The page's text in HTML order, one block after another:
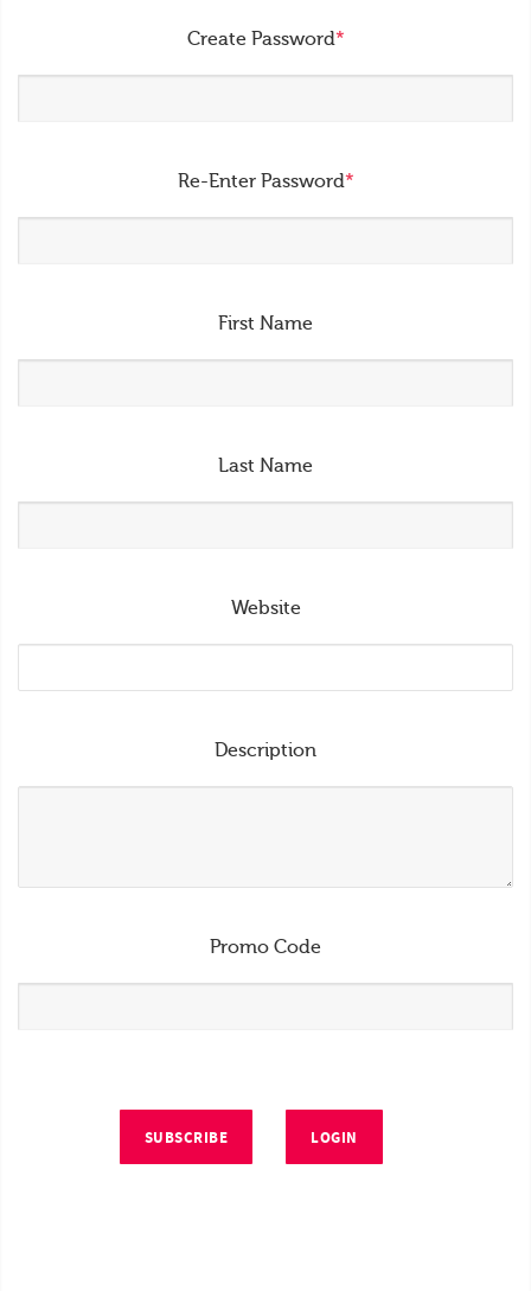
Create Password*
Re-Enter Password*
First Name
Last Name
Website
Description
Promo Code
SUBSCRIBE LOGIN